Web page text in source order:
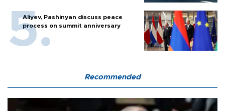
Aliyev, Pashinyan discuss peace
process on summit anniversary
Recommended